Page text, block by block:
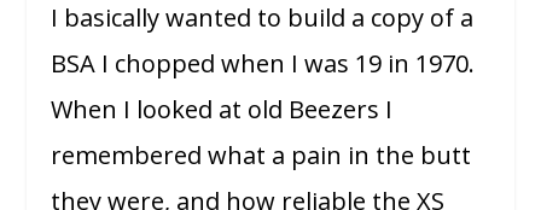
I basically wanted to build a copy of a
BSA I chopped when I was 19 in 1970.
When I looked at old Beezers I
remembered what a pain in the butt
they were, and how reliable the XS